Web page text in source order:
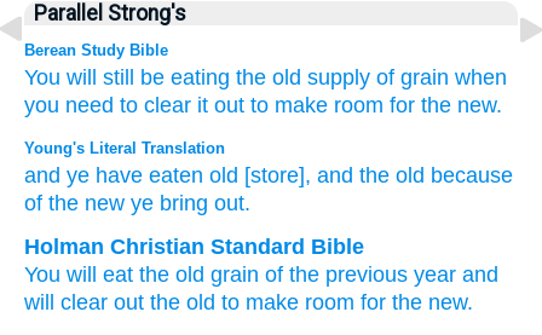
Parallel Strong's
Berean Study Bible
You will still be eating the old supply of grain when
you need to clear it out to make room for the new.
Young's Literal Translation
and ye have eaten old [store], and the old because
of the new ye bring out.
Holman Christian Standard Bible
You will eat the old grain of the previous year and
will clear out the old to make room for the new.